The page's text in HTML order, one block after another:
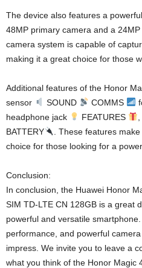
The device also features a
48MP primary camera and a
camera system is capable of
making it a great choice for those
Additional features of the Honor
sensor
SOUND COMMS
headphone jack
FEATURES
BATTERY
. These features
choice for those looking for a
Conclusion:
In conclusion, the Huawei Honor
SIM TD-LTE CN 128GB is a great
powerful and versatile
performance, and powerful
impress. We invite you to leave a
what you think of the Honor Magic